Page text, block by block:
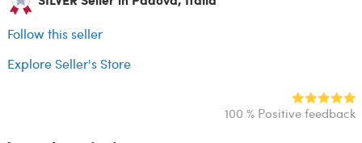
Follow this seller
Explore Seller's Store
100 % Positive feedback